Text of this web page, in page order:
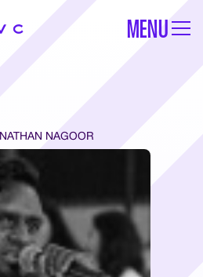
MENU
NATHAN NAGOOR